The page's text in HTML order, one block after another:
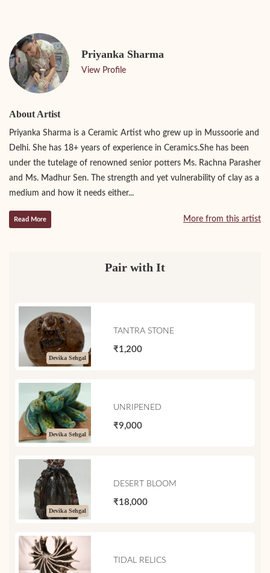
Priyanka Sharma
View Profile
About Artist
Priyanka Sharma is a Ceramic Artist who grew up in Mussoorie and
Delhi. She has 18+ years of experience in Ceramics.She has been
under the tutelage of renowned senior potters Ms. Rachna Parasher
and Ms. Madhur Sen. The strength and yet vulnerability of clay as a
medium and how it needs either...
Read More More from this artist
Pair with It
Devika Sehgal
TANTRA STONE
₹1,200
Devika Sehgal
UNRIPENED
₹9,000
Devika Sehgal
DESERT BLOOM
₹18,000
TIDAL RELICS